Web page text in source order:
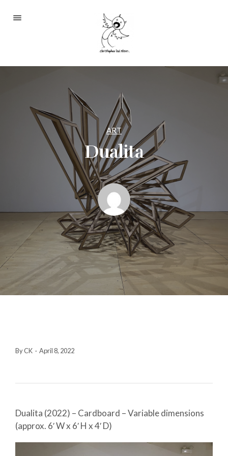
Contact
2233 S Throop St #306
Chicago, Il 60608
(©CKOlsen. All rights
reserved.)
ART
Dualita
By CK · April 8, 2022
Dualita (2022) – Cardboard – Variable dimensions
(approx. 6′ W x 6′ H x 4′ D)